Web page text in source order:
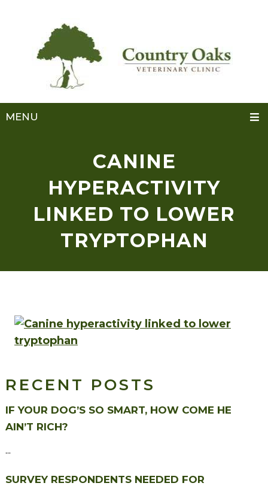
MENU
CANINE
HYPERACTIVITY
LINKED TO LOWER
TRYPTOPHAN
RECENT POSTS
IF YOUR DOG’S SO SMART, HOW COME HE
AIN’T RICH?
...
SURVEY RESPONDENTS NEEDED FOR